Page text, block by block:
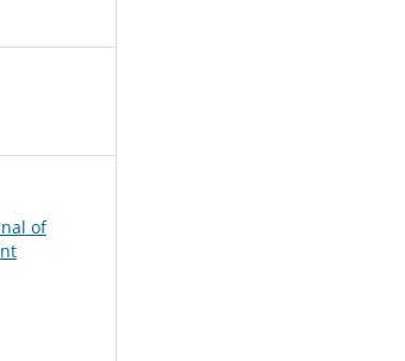
of